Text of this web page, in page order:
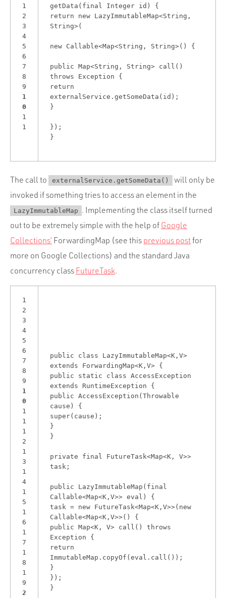
1
2
3
4
5
6
7
8
9
1
0
1
1
getData(final Integer id) {
return new LazyImmutableMap<String,
String>(
new Callable<Map<String, String>() {
public Map<String, String> call()
throws Exception {
return
externalService.getSomeData(id);
}
});
}
The call to externalService.getSomeData()
will only be
invoked if something tries to access an element in the
LazyImmutableMap . Implementing the class itself turned
out to be extremely simple with the help of Google
Collections’ ForwardingMap (see this previous post for
more on Google Collections) and the standard Java
concurrency class FutureTask.
1
2
3
4
5
6
7
8
9
1
0
1
1
1
2
1
3
1
4
1
5
1
6
1
7
1
8
1
9
2
public class LazyImmutableMap<K,V>
extends ForwardingMap<K,V> {
public static class AccessException
extends RuntimeException {
public AccessException(Throwable
cause) {
super(cause);
}
}
private final FutureTask<Map<K, V>>
task;
public LazyImmutableMap(final
Callable<Map<K,V>> eval) {
task = new FutureTask<Map<K,V>>(new
Callable<Map<K,V>>() {
public Map<K, V> call() throws
Exception {
return
ImmutableMap.copyOf(eval.call());
}
});
}